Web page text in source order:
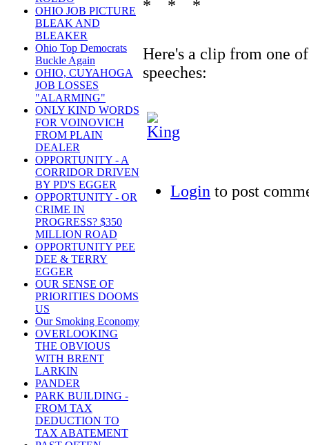
OHIO JOB PICTURE
BLEAK AND
BLEAKER
Ohio Top Democrats
Buckle Again
OHIO, CUYAHOGA
JOB LOSSES
"ALARMING"
ONLY KIND WORDS
FOR VOINOVICH
FROM PLAIN
DEALER
OPPORTUNITY - A
CORRIDOR DRIVEN
BY PD'S EGGER
OPPORTUNITY - OR
CRIME IN
PROGRESS? $350
MILLION ROAD
OPPORTUNITY PEE
DEE & TERRY
EGGER
OUR SENSE OF
PRIORITIES DOOMS
US
Our Smoking Economy
OVERLOOKING
THE OBVIOUS
WITH BRENT
LARKIN
PANDER
PARK BUILDING -
FROM TAX
DEDUCTION TO
TAX ABATEMENT
* * *
Here's a clip from one
speeches:
Login to post